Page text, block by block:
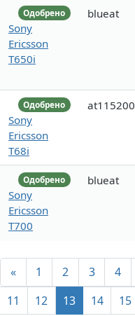
Одобрено
Sony
Ericsson
T650i
blueat
Одобрено
Sony
Ericsson
T68i
at115200
Одобрено
Sony
Ericsson
T700
blueat
« 1 2 3 4
11
12 13 14 15